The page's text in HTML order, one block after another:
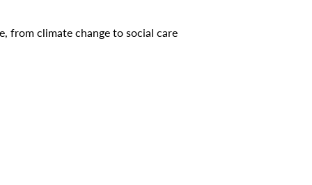
from climate change to social care